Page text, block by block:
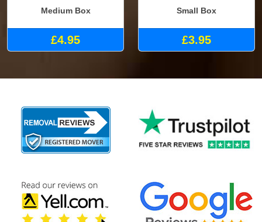
Medium Box
£4.95
Small Box
£3.95